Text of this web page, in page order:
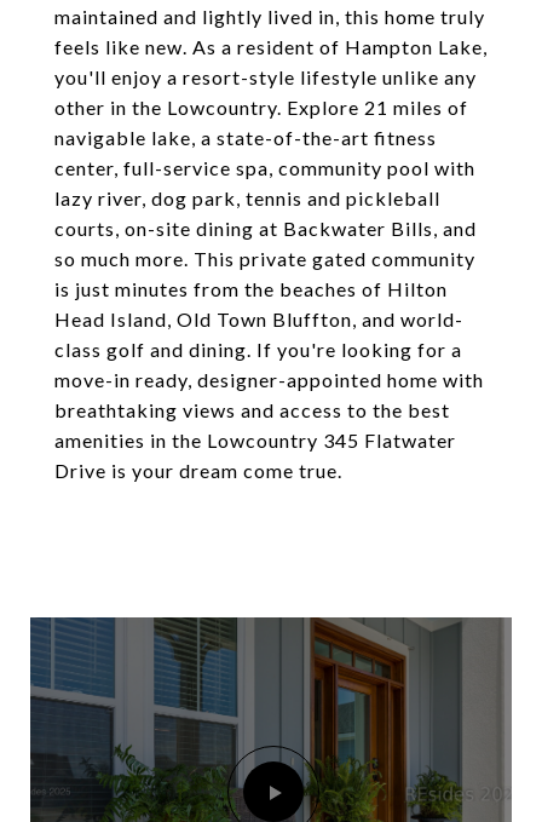
maintained and lightly lived in, this home truly
feels like new. As a resident of Hampton Lake,
you'll enjoy a resort-style lifestyle unlike any
other in the Lowcountry. Explore 21 miles of
navigable lake, a state-of-the-art fitness
center, full-service spa, community pool with
lazy river, dog park, tennis and pickleball
courts, on-site dining at Backwater Bills, and
so much more. This private gated community
is just minutes from the beaches of Hilton
Head Island, Old Town Bluffton, and world-
class golf and dining. If you're looking for a
move-in ready, designer-appointed home with
breathtaking views and access to the best
amenities in the Lowcountry 345 Flatwater
Drive is your dream come true.